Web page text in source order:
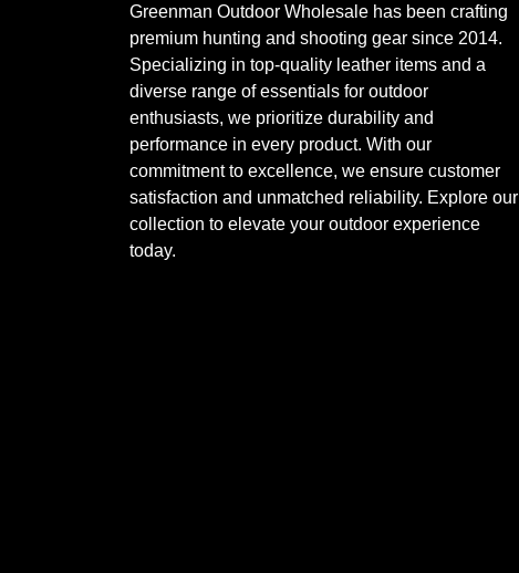
Greenman Outdoor Wholesale has been crafting
premium hunting and shooting gear since 2014.
Specializing in top-quality leather items and a
diverse range of essentials for outdoor
enthusiasts, we prioritize durability and
performance in every product. With our
commitment to excellence, we ensure customer
satisfaction and unmatched reliability. Explore our
collection to elevate your outdoor experience
today.